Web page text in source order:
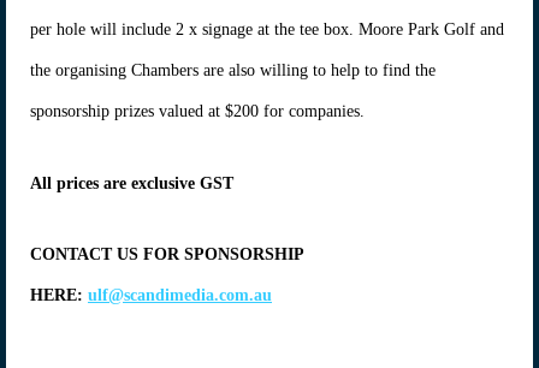
per hole will include 2 x signage at the tee box. Moore Park Golf and
the organising Chambers are also willing to help to find the
sponsorship prizes valued at $200 for companies.
All prices are exclusive GST
CONTACT US FOR SPONSORSHIP
HERE: ulf@scandimedia.com.au